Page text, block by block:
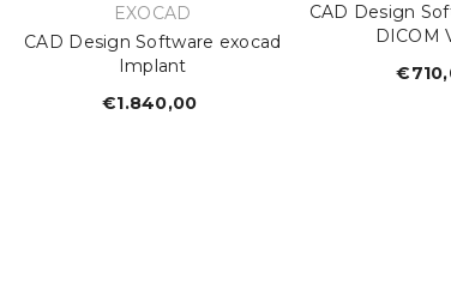
VENDOR:
EXOCAD
CAD Design Software exocad
Implant
Regular
€1.840,00
CAD Design
DICOM